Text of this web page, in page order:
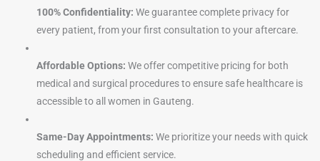
100% Confidentiality: We guarantee complete privacy for
every patient, from your first consultation to your aftercare.
Affordable Options: We offer competitive pricing for both
medical and surgical procedures to ensure safe healthcare is
accessible to all women in Gauteng.
Same-Day Appointments: We prioritize your needs with quick
scheduling and efficient service.